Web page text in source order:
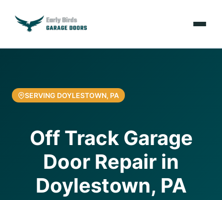
Services
Resources
About Us
Contact Us
SERVING DOYLESTOWN, PA
Off Track Garage
Door Repair in
Doylestown, PA